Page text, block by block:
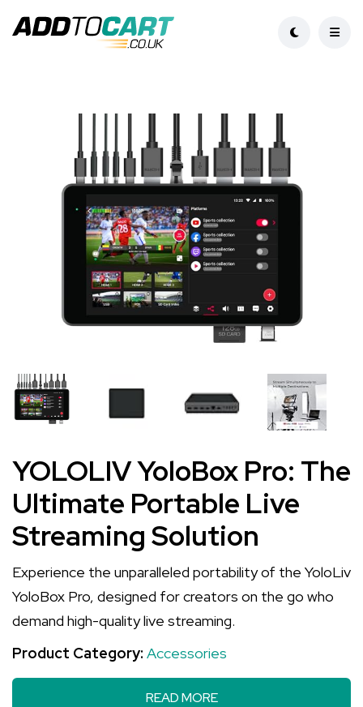
YOLOLIV YoloBox Pro: The
Ultimate Portable Live
Streaming Solution
Experience the unparalleled portability of the YoloLiv
YoloBox Pro, designed for creators on the go who
demand high-quality live streaming.
Product Category: Accessories
READ MORE